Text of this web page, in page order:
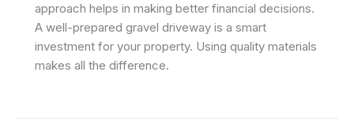
approach helps in making better financial decisions.
A well-prepared gravel driveway is a smart
investment for your property. Using quality materials
makes all the difference.